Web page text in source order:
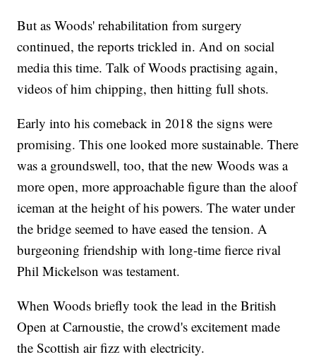
But as Woods' rehabilitation from surgery
continued, the reports trickled in. And on social
media this time. Talk of Woods practising again,
videos of him chipping, then hitting full shots.
Early into his comeback in 2018 the signs were
promising. This one looked more sustainable. There
was a groundswell, too, that the new Woods was a
more open, more approachable figure than the aloof
iceman at the height of his powers. The water under
the bridge seemed to have eased the tension. A
burgeoning friendship with long-time fierce rival
Phil Mickelson was testament.
When Woods briefly took the lead in the British
Open at Carnoustie, the crowd's excitement made
the Scottish air fizz with electricity.